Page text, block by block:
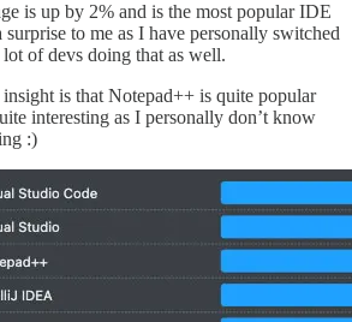
is up by 2% and is the most popular IDE
surprise to me as I have personally switched
of devs doing that as well.
is that Notepad++ is quite popular
interesting as I personally don’t know
:)